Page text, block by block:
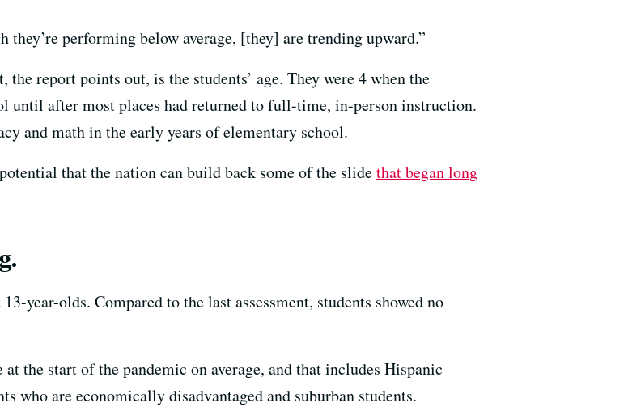
they’re performing below average, [they] are trending upward.”
report points out, is the students’ age. They were 4 when the
until after most places had returned to full-time, in-person instruction.
and math in the early years of elementary school.
that the nation can build back some of the slidethat began long
year-olds. Compared to the last assessment, students showed no
the start of the pandemic on average, and that includes Hispanic
who are economically disadvantaged and suburban students.